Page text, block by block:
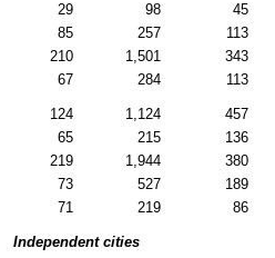
29 98 45
85 257 113
210 1,501 343
67 284 113
124 1,124 457
65 215 136
219 1,944 380
73 527 189
71 219 86
Independent cities